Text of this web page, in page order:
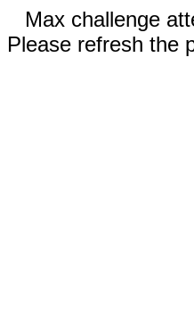
Max challenge
Please refresh the